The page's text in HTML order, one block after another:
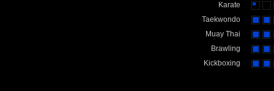
Karate
Taekwondo
Muay Thai
Brawling
Kickboxing